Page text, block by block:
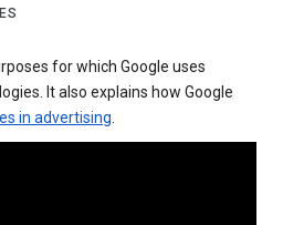
for which Google uses
It also explains how Google
in advertising.